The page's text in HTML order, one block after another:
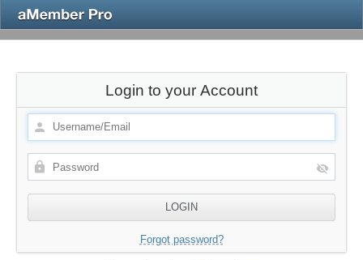
Login to your Account
Forgot password?